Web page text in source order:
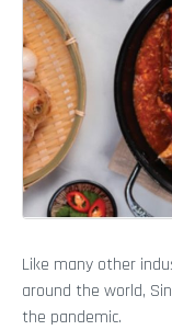
Like many other
around the world,
the pandemic.